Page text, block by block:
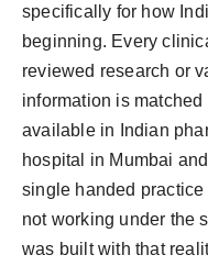
specifically for how
beginning. Every
reviewed research or
information is
available in Indian
hospital in Mumbai
single handed
not working under the
was built with that